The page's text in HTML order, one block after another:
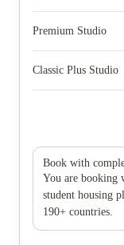
Premium Studio
Classic Plus Studio
Book with
You are booking
student housing
190+ countries.